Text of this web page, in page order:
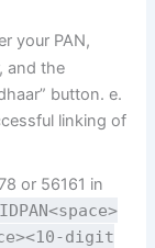
your PAN,
and the
button. e.
linking of
or 56161 in
digit